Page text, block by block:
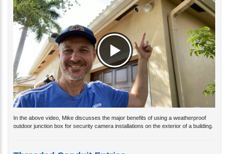
In the above video, Mike discusses the major benefits of using a weatherproof
outdoor junction box for security camera installations on the exterior of a building.